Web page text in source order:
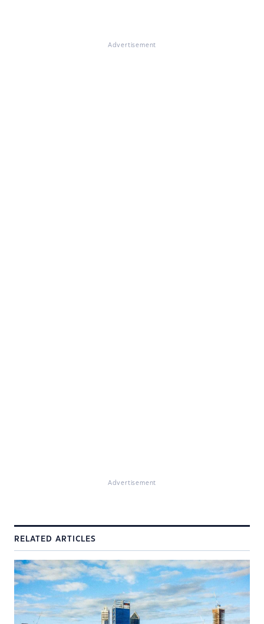
Advertisement
Advertisement
RELATED ARTICLES